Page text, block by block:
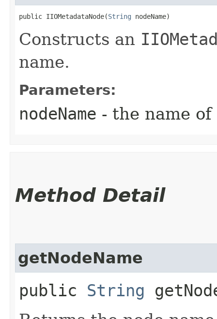
public IIOMetadataNode​(String nodeName)
Constructs an
name.
Parameters:
nodeName - the name
Method Detail
getNodeName
public String